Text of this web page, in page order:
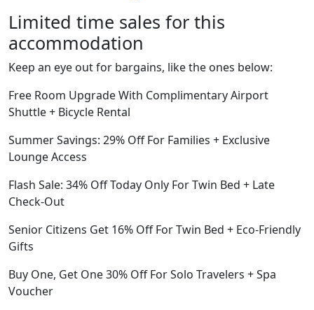
Limited time sales for this
accommodation
Keep an eye out for bargains, like the ones below:
Free Room Upgrade With Complimentary Airport
Shuttle + Bicycle Rental
Summer Savings: 29% Off For Families + Exclusive
Lounge Access
Flash Sale: 34% Off Today Only For Twin Bed + Late
Check-Out
Senior Citizens Get 16% Off For Twin Bed + Eco-Friendly
Gifts
Buy One, Get One 30% Off For Solo Travelers + Spa
Voucher